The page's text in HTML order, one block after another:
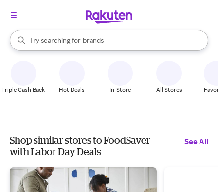
Search Rakuten
Try searching for
stores
brands
groceries
When autocomplete results are available, use the up and down
Triple Cash Back Hot Deals In-Store All Stores
Shop similar stores to FoodSaver
with Labor Day Deals
See All